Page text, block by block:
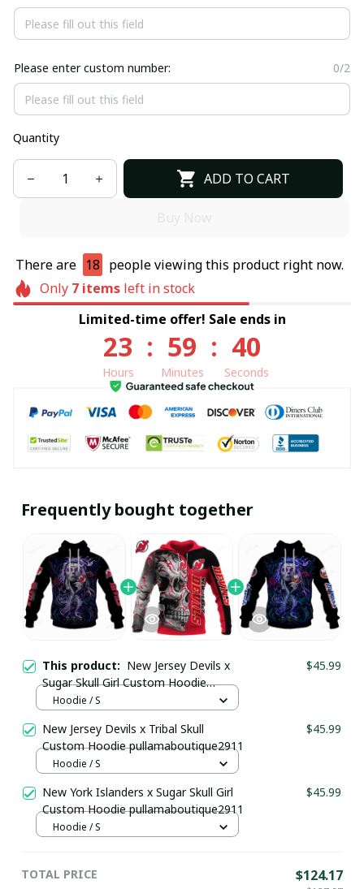
Please enter custom number: 0/2
Quantity
ADD TO CART
There are 18 people viewing this product right now.
Only 7itemsleft in stock
Limited-time offer! Sale ends in
23
Hours
: 59
Minutes
: 40
Seconds
Frequently bought together
This product: New Jersey Devils x
Sugar Skull Girl Custom Hoodie
pullamaboutique2911
$45.99
Hoodie / S
New Jersey Devils x Tribal Skull
Custom Hoodie pullamaboutique2911
$45.99
Hoodie / S
New York Islanders x Sugar Skull Girl
Custom Hoodie pullamaboutique2911
$45.99
Hoodie / S
TOTAL PRICE $124.17